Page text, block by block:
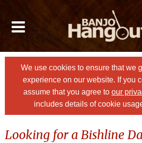
We use cookies to ensure that we
experience on our website. If you
assume that you agree to our
includes details of cookie
Looking for a Bishline